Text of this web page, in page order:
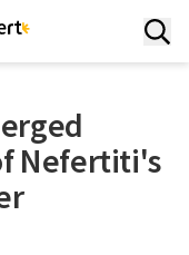
Nefertiti's